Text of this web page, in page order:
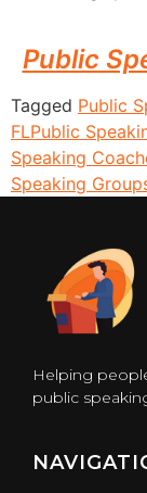
Public
Tagged Public
FLPublic
Speaking
Speaking
Helping
public